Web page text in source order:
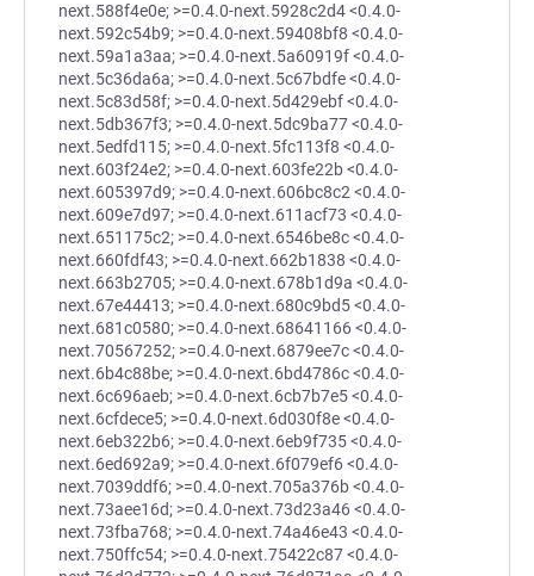
next.588f4e0e; >=0.4.0-next.5928c2d4 <0.4.0-
next.592c54b9; >=0.4.0-next.59408bf8 <0.4.0-
next.59a1a3aa; >=0.4.0-next.5a60919f <0.4.0-
next.5c36da6a; >=0.4.0-next.5c67bdfe <0.4.0-
next.5c83d58f; >=0.4.0-next.5d429ebf <0.4.0-
next.5db367f3; >=0.4.0-next.5dc9ba77 <0.4.0-
next.5edfd115; >=0.4.0-next.5fc113f8 <0.4.0-
next.603f24e2; >=0.4.0-next.603fe22b <0.4.0-
next.605397d9; >=0.4.0-next.606bc8c2 <0.4.0-
next.609e7d97; >=0.4.0-next.611acf73 <0.4.0-
next.651175c2; >=0.4.0-next.6546be8c <0.4.0-
next.660fdf43; >=0.4.0-next.662b1838 <0.4.0-
next.663b2705; >=0.4.0-next.678b1d9a <0.4.0-
next.67e44413; >=0.4.0-next.680c9bd5 <0.4.0-
next.681c0580; >=0.4.0-next.68641166 <0.4.0-
next.70567252; >=0.4.0-next.6879ee7c <0.4.0-
next.6b4c88be; >=0.4.0-next.6bd4786c <0.4.0-
next.6c696aeb; >=0.4.0-next.6cb7b7e5 <0.4.0-
next.6cfdece5; >=0.4.0-next.6d030f8e <0.4.0-
next.6eb322b6; >=0.4.0-next.6eb9f735 <0.4.0-
next.6ed692a9; >=0.4.0-next.6f079ef6 <0.4.0-
next.7039ddf6; >=0.4.0-next.705a376b <0.4.0-
next.73aee16d; >=0.4.0-next.73d23a46 <0.4.0-
next.73fba768; >=0.4.0-next.74a46e43 <0.4.0-
next.750ffc54; >=0.4.0-next.75422c87 <0.4.0-